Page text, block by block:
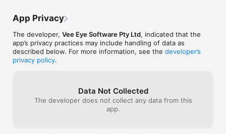
App Privacy
The developer, Vee Eye Software Pty Ltd, indicated that the
app’s privacy practices may include handling of data as
described below. For more information, see the developer’s
privacy policy.
Data Not Collected
The developer does not collect any data from this
app.